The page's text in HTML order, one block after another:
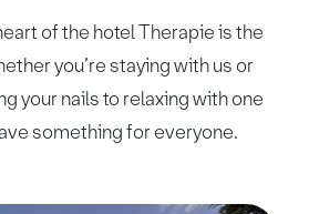
of the hotel Therapie is the
you’re staying with us or
your nails to relaxing with one
something for everyone.